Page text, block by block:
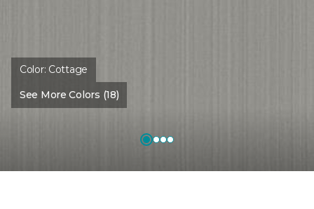
Color: Cottage
See More Colors (18)